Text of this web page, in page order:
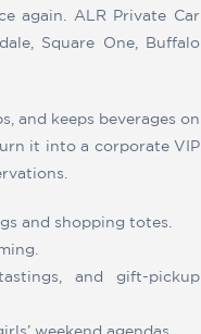
again. ALR Private Car
Square One, Buffalo
and keeps beverages on
it into a corporate VIP
and shopping totes.
and gift-pickup